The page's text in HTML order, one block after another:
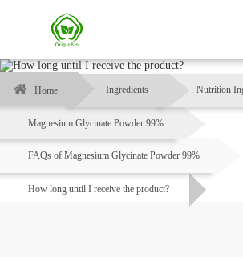
Home Ingredients Nutrition
Magnesium Glycinate Powder 99%
FAQs of Magnesium Glycinate Powder 99%
How long until I receive the product?